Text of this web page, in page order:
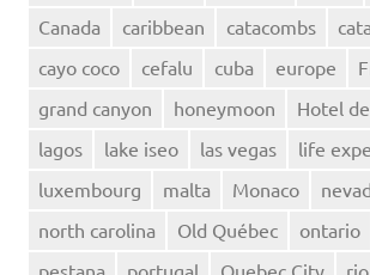
Canada
caribbean catacombs
cayo coco
cefalu cuba europe
grand canyon
honeymoon Hotel
lagos
lake iseo las vegas
life
luxembourg
malta Monaco
north carolina
Old Québec ontario
pestana
portugal Quebec City